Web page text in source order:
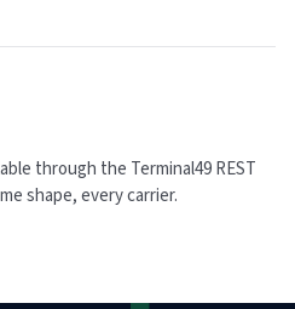
through the Terminal49 REST
shape, every carrier.